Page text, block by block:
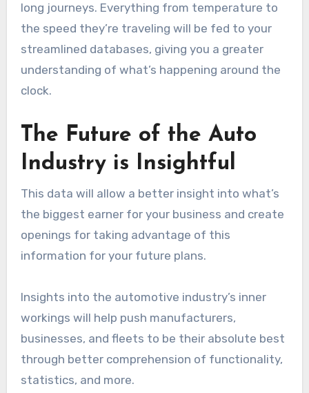
long journeys. Everything from temperature to
the speed they’re traveling will be fed to your
streamlined databases, giving you a greater
understanding of what’s happening around the
clock.
The Future of the Auto
Industry is Insightful
This data will allow a better insight into what’s
the biggest earner for your business and create
openings for taking advantage of this
information for your future plans.
Insights into the automotive industry’s inner
workings will help push manufacturers,
businesses, and fleets to be their absolute best
through better comprehension of functionality,
statistics, and more.